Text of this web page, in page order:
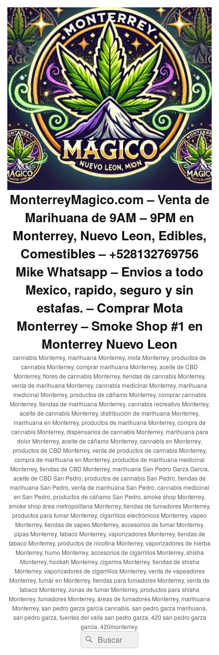
MonterreyMagico.com – Venta de
Marihuana de 9AM – 9PM en
Monterrey, Nuevo Leon, Edibles,
Comestibles – +528132769756
Mike Whatsapp – Envios a todo
Mexico, rapido, seguro y sin
estafas. – Comprar Mota
Monterrey – Smoke Shop #1 en
Monterrey Nuevo Leon
cannabis Monterrey, marihuana Monterrey, mota Monterrey, productos de
cannabis Monterrey, comprar marihuana Monterrey, aceite de CBD
Monterrey, flores de cannabis Monterrey, tiendas de cannabis Monterrey,
venta de marihuana Monterrey, cannabis medicinal Monterrey, marihuana
medicinal Monterrey, productos de cáñamo Monterrey, comprar cannabis
Monterrey, tiendas de marihuana Monterrey, cannabis recreativo Monterrey,
aceite de cannabis Monterrey, distribución de marihuana Monterrey,
marihuana en Monterrey, productos de marihuana Monterrey, compra de
cannabis Monterrey, dispensarios de cannabis Monterrey, marihuana para
dolor Monterrey, aceite de cáñamo Monterrey, cannabis en Monterrey,
productos de CBD Monterrey, venta de productos de cannabis Monterrey,
compra de marihuana en Monterrey, productos de marihuana medicinal
Monterrey, tiendas de CBD Monterrey, marihuana San Pedro Garza García,
aceite de CBD San Pedro, productos de cannabis San Pedro, tiendas de
marihuana San Pedro, venta de marihuana San Pedro, cannabis medicinal
en San Pedro, productos de cáñamo San Pedro, smoke shop Monterrey,
smoke shop área metropolitana Monterrey, tiendas de fumadores Monterrey,
productos para fumar Monterrey, cigarrillos electrónicos Monterrey, vapeo
Monterrey, tiendas de vapeo Monterrey, accesorios de fumar Monterrey,
pipas Monterrey, tabaco Monterrey, vaporizadores Monterrey, tiendas de
tabaco Monterrey, productos de nicotina Monterrey, vaporizadores de hierba
Monterrey, humo Monterrey, accesorios de cigarrillos Monterrey, shisha
Monterrey, hookah Monterrey, cigarros Monterrey, tiendas de shisha
Monterrey, vaporizadores de cigarrillos Monterrey, venta de vapeadores
Monterrey, fumar en Monterrey, tiendas para fumadores Monterrey, venta de
tabaco Monterrey, zonas de fumar Monterrey, productos para shisha
Monterrey, fumadores Monterrey, áreas de fumadores Monterrey, marihuana
Monterrey, san pedro garza garcia cannabis, san pedro garza marihuana,
san pedro garza, fuentes del valle san pedro garza, 420 san pedro garza
garcia, 420monterrey,
Buscar
por:
Buscar